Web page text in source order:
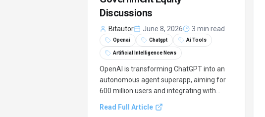
Discussions
Bitautor June 8, 2026 3 min read
Openai Chatgpt Ai Tools
Artificial Intelligence News
OpenAI is transforming ChatGPT into an
autonomous agent superapp, aiming for
600 million users and integrating with
strategic shift includes new security
Read Full Article